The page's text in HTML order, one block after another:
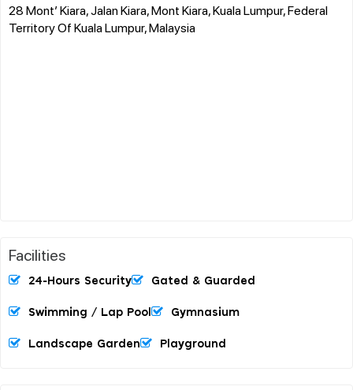
28 Mont’ Kiara, Jalan Kiara, Mont Kiara, Kuala Lumpur, Federal
Territory Of Kuala Lumpur, Malaysia
Facilities
24-Hours Security Gated & Guarded
Swimming / Lap Pool Gymnasium
Landscape Garden Playground